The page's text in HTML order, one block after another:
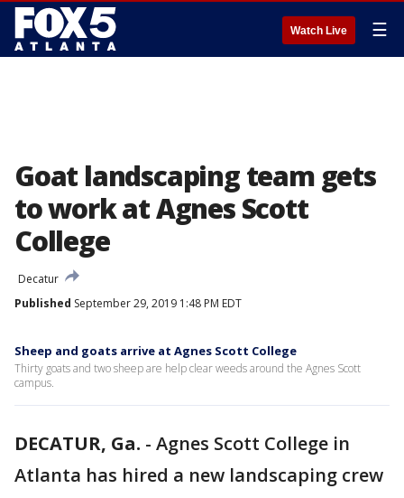
Watch Live ☰
Goat landscaping team gets
to work at Agnes Scott
College
Decatur
Published September 29, 2019 1:48 PM EDT
Sheep and goats arrive at Agnes Scott College
Thirty goats and two sheep are help clear weeds around the Agnes Scott
campus.
DECATUR, Ga. - Agnes Scott College in
Atlanta has hired a new landscaping crew